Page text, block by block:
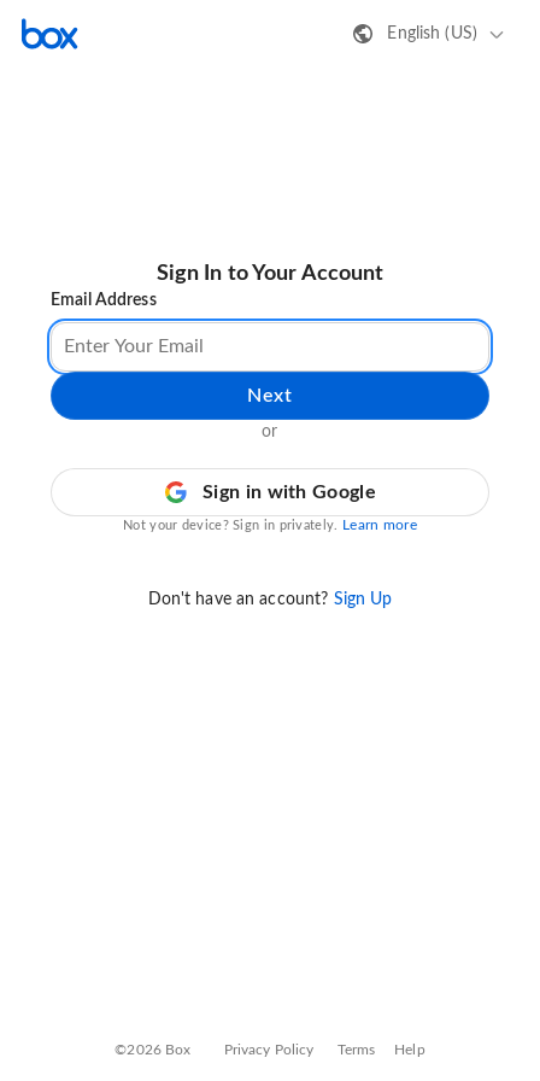
English (US)
Sign In to Your Account
Email Address
Next
or
Sign in with Google
Not your device? Sign in privately. Learn more
Don't have an account? Sign Up
©2026 Box Privacy Policy Terms Help